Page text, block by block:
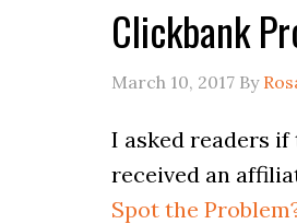
Clickbank
March 10, 2017 By
I asked readers
received an
Spot the